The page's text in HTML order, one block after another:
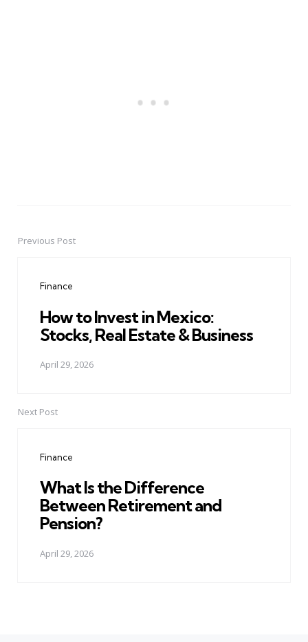
PostPrevious Post
Finance
How to Invest in Mexico:
Stocks, Real Estate & Business
April 29, 2026
Next Post
Finance
What Is the Difference
Between Retirement and
Pension?
April 29, 2026